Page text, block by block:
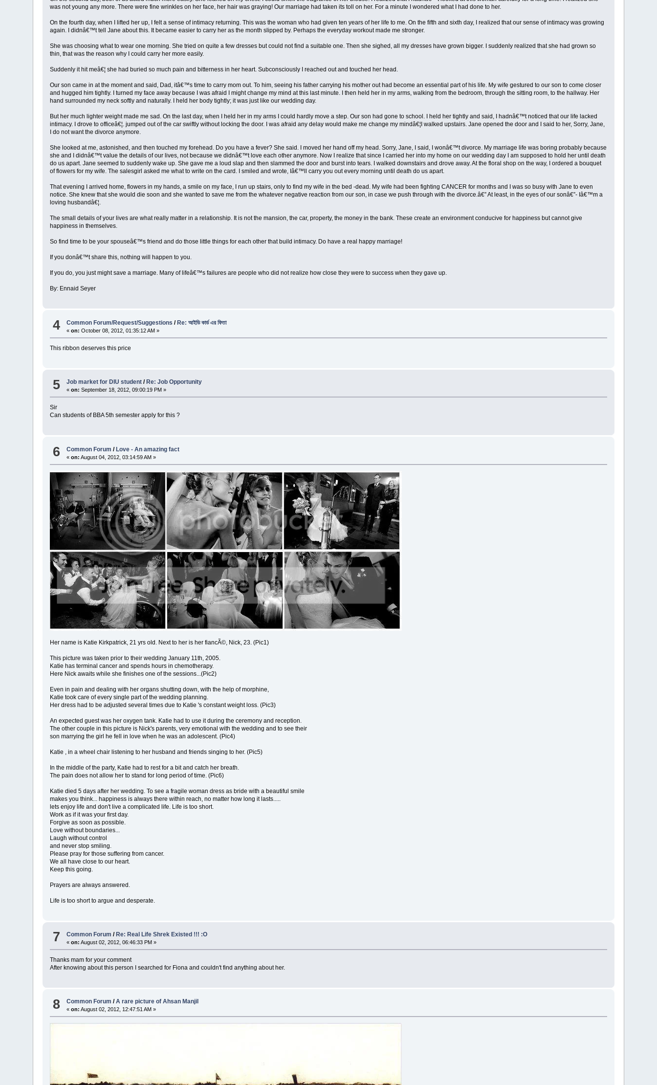
was not young any more. There were fine wrinkles on her face, her hair was graying! Our marriage had taken its toll on her. For a minute I wondered what I had done to her.
On the fourth day, when I lifted her up, I felt a sense of intimacy returning. This was the woman who had given ten years of her life to me. On the fifth and sixth day, I realized that our sense of intimacy was growing
again. I didnâ€™t tell Jane about this. It became easier to carry her as the month slipped by. Perhaps the everyday workout made me stronger.
She was choosing what to wear one morning. She tried on quite a few dresses but could not find a suitable one. Then she sighed, all my dresses have grown bigger. I suddenly realized that she had grown so
thin, that was the reason why I could carry her more easily.
Suddenly it hit meâ€¦ she had buried so much pain and bitterness in her heart. Subconsciously I reached out and touched her head.
Our son came in at the moment and said, Dad, itâ€™s time to carry mom out. To him, seeing his father carrying his mother out had become an essential part of his life. My wife gestured to our son to come closer
and hugged him tightly. I turned my face away because I was afraid I might change my mind at this last minute. I then held her in my arms, walking from the bedroom, through the sitting room, to the hallway. Her
hand surrounded my neck softly and naturally. I held her body tightly; it was just like our wedding day.
But her much lighter weight made me sad. On the last day, when I held her in my arms I could hardly move a step. Our son had gone to school. I held her tightly and said, I hadnâ€™t noticed that our life lacked
intimacy. I drove to officeâ€¦. jumped out of the car swiftly without locking the door. I was afraid any delay would make me change my mindâ€¦I walked upstairs. Jane opened the door and I said to her, Sorry, Jane,
I do not want the divorce anymore.
She looked at me, astonished, and then touched my forehead. Do you have a fever? She said. I moved her hand off my head. Sorry, Jane, I said, I wonâ€™t divorce. My marriage life was boring probably because
she and I didnâ€™t value the details of our lives, not because we didnâ€™t love each other anymore. Now I realize that since I carried her into my home on our wedding day I am supposed to hold her until death
do us apart. Jane seemed to suddenly wake up. She gave me a loud slap and then slammed the door and burst into tears. I walked downstairs and drove away. At the floral shop on the way, I ordered a bouquet
of flowers for my wife. The salesgirl asked me what to write on the card. I smiled and wrote, Iâ€™ll carry you out every morning until death do us apart.
That evening I arrived home, flowers in my hands, a smile on my face, I run up stairs, only to find my wife in the bed -dead. My wife had been fighting CANCER for months and I was so busy with Jane to even
notice. She knew that she would die soon and she wanted to save me from the whatever negative reaction from our son, in case we push through with the divorce.â€” At least, in the eyes of our sonâ€”- Iâ€™m a
loving husbandâ€¦.
The small details of your lives are what really matter in a relationship. It is not the mansion, the car, property, the money in the bank. These create an environment conducive for happiness but cannot give
happiness in themselves.
So find time to be your spouseâ€™s friend and do those little things for each other that build intimacy. Do have a real happy marriage!
If you donâ€™t share this, nothing will happen to you.
If you do, you just might save a marriage. Many of lifeâ€™s failures are people who did not realize how close they were to success when they gave up.
By: Ennaid Seyer
4 Common Forum/Request/Suggestions/Re: আইডি কার্ড এর ফিতা
«on: October 08, 2012, 01:35:12 AM »
This ribbon deserves this price
5 Job market for DIU student / Re: Job Opportunity
«on: September 18, 2012, 09:00:19 PM »
Sir
Can students of BBA 5th semester apply for this ?
6 Common Forum /Love - An amazing fact
«on: August 04, 2012, 03:14:59 AM »
Her name is Katie Kirkpatrick, 21 yrs old. Next to her is her fiancÃ©, Nick, 23. (Pic1)
This picture was taken prior to their wedding January 11th, 2005.
Katie has terminal cancer and spends hours in chemotherapy.
Here Nick awaits while she finishes one of the sessions...(Pic2)
Even in pain and dealing with her organs shutting down, with the help of morphine,
Katie took care of every single part of the wedding planning.
Her dress had to be adjusted several times due to Katie 's constant weight loss. (Pic3)
An expected guest was her oxygen tank. Katie had to use it during the ceremony and reception.
The other couple in this picture is Nick's parents, very emotional with the wedding and to see their
son marrying the girl he fell in love when he was an adolescent. (Pic4)
Katie , in a wheel chair listening to her husband and friends singing to her. (Pic5)
In the middle of the party, Katie had to rest for a bit and catch her breath.
The pain does not allow her to stand for long period of time. (Pic6)
Katie died 5 days after her wedding. To see a fragile woman dress as bride with a beautiful smile
makes you think... happiness is always there within reach, no matter how long it lasts.....
lets enjoy life and don't live a complicated life. Life is too short.
Work as if it was your first day.
Forgive as soon as possible.
Love without boundaries...
Laugh without control
and never stop smiling.
Please pray for those suffering from cancer.
We all have close to our heart.
Keep this going.
Prayers are always answered.
Life is too short to argue and desperate.
7 Common Forum / Re: Real Life Shrek Existed !!! :O
«on: August 02, 2012, 06:46:33 PM »
Thanks mam for your comment
After knowing about this person I searched for Fiona and couldn't find anything about her.
8 Common Forum /A rare picture of Ahsan Manjil
«on: August 02, 2012, 12:47:51 AM »